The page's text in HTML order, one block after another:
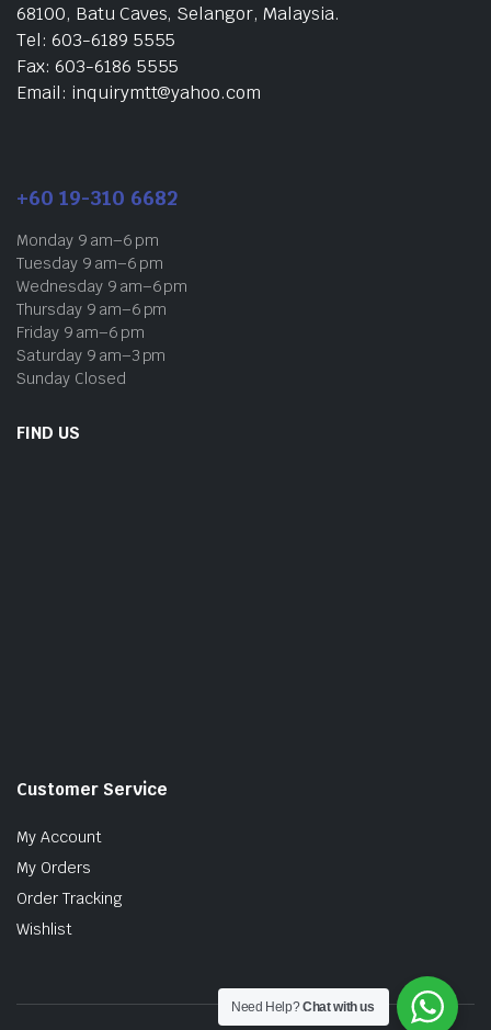
68100, Batu Caves, Selangor, Malaysia.
Tel: 603-6189 5555
Fax: 603-6186 5555
Email: inquirymtt@yahoo.com
+60 19-310 6682
Monday 9 am–6 pm
Tuesday 9 am–6 pm
Wednesday 9 am–6 pm
Thursday 9 am–6 pm
Friday 9 am–6 pm
Saturday 9 am–3 pm
Sunday Closed
FIND US
Customer Service
My Account
My Orders
Order Tracking
Wishlist
Need Help?Chat with us